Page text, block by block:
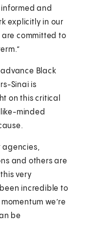
and
explicitly in our
are committed to
Black
Sinai is
on this critical
minded
agencies,
and others are
very
incredible to
we’re
be